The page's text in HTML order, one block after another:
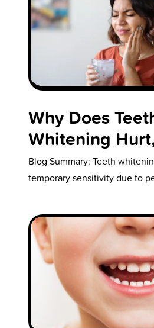
Why Does
Whitening
What Should
Your Teeth Are
Blog Summary: Teeth
temporary sensitivity due to